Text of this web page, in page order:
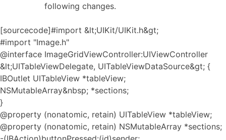
following changes.
[sourcecode]#import &lt;UIKit/UIKit.h&gt;
#import "Image.h"
@interface ImageGridViewController:UIViewController
&lt;UITableViewDelegate, UITableViewDataSource&gt; {
IBOutlet UITableView *tableView;
NSMutableArray&nbsp; *sections;
}
@property (nonatomic, retain) UITableView *tableView;
@property (nonatomic, retain) NSMutableArray *sections;